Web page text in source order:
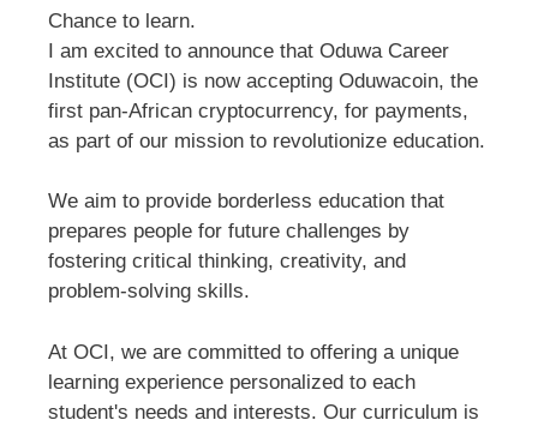
Chance to learn.
I am excited to announce that Oduwa Career
Institute (OCI) is now accepting Oduwacoin, the
first pan-African cryptocurrency, for payments,
as part of our mission to revolutionize education.
We aim to provide borderless education that
prepares people for future challenges by
fostering critical thinking, creativity, and
problem-solving skills.
At OCI, we are committed to offering a unique
learning experience personalized to each
student's needs and interests. Our curriculum is